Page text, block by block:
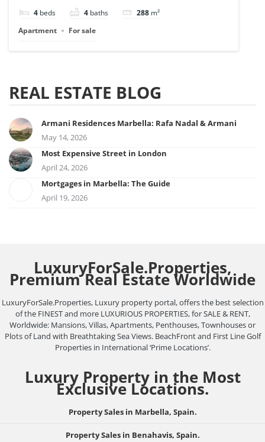
4 beds 4 baths 288 m²
Apartment
For sale
REAL ESTATE BLOG
Armani Residences Marbella: Rafa Nadal & Armani
May 14, 2026
Most Expensive Street in London
April 24, 2026
Mortgages in Marbella: The Guide
April 19, 2026
LuxuryForSale.Properties,
Premium Real Estate Worldwide
LuxuryForSale.Properties, Luxury property portal, offers the best selection
of the FINEST and more LUXURIOUS PROPERTIES, for SALE & RENT,
Worldwide: Mansions, Villas, Apartments, Penthouses, Townhouses or
Plots of Land with Breathtaking Sea Views. BeachFront and First Line Golf
Properties in International ‘Prime Locations’.
Luxury Property in the Most
Exclusive Locations.
Property Sales in Marbella, Spain.
Property Sales in Benahavis, Spain.